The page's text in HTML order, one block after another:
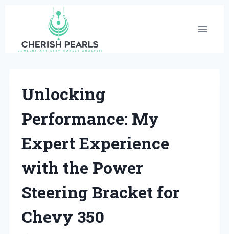
content
Unlocking
Performance: My
Expert Experience
with the Power
Steering Bracket for
Chevy 350